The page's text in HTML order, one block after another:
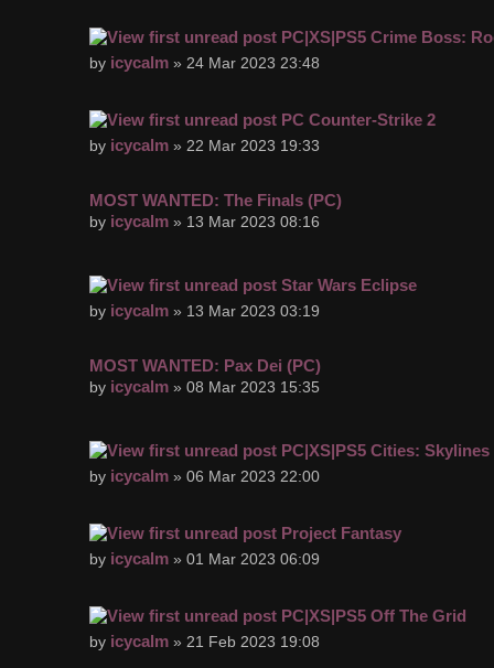
PC|XS|PS5 Crime Boss:
by icycalm » 24 Mar 2023 23:48
PC Counter-Strike 2
by icycalm » 22 Mar 2023 19:33
MOST WANTED: The Finals (PC)
by icycalm » 13 Mar 2023 08:16
Star Wars Eclipse
by icycalm » 13 Mar 2023 03:19
MOST WANTED: Pax Dei (PC)
by icycalm » 08 Mar 2023 15:35
PC|XS|PS5 Cities: Skylines
by icycalm » 06 Mar 2023 22:00
Project Fantasy
by icycalm » 01 Mar 2023 06:09
PC|XS|PS5 Off The Grid
by icycalm » 21 Feb 2023 19:08